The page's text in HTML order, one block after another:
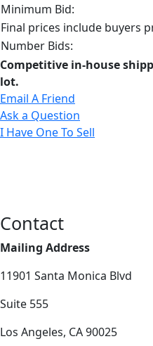
Minimum Bid:
Final prices include buyers
Number Bids:
Competitive in-house
lot.
Email A Friend
Ask a Question
I Have One To Sell
Contact
Mailing Address
11901 Santa Monica Blvd
Suite 555
Los Angeles, CA 90025